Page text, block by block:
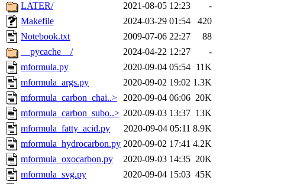
LATER/
2021-08-05 12:23
-
Makefile
2024-03-29 01:54
420
Notebook.txt
2009-07-06 22:27
88
__pycache__/
2024-04-22 12:27
-
mformula.py
2020-09-04 05:54 11K
mformula_args.py
2020-09-02 19:02 1.3K
mformula_carbon_chai..> 2020-09-04 06:06 20K
mformula_carbon_subo..> 2020-09-03 13:37 13K
mformula_fatty_acid.py
2020-09-04 05:11 8.9K
mformula_hydrocarbon.py 2020-09-02 17:41 4.2K
mformula_oxocarbon.py
2020-09-03 14:35 20K
mformula_svg.py
2020-09-04 15:03 45K